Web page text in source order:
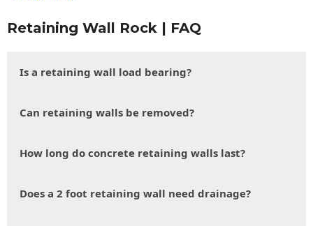
Retaining Wall Rock | FAQ
Is a retaining wall load bearing?
Can retaining walls be removed?
How long do concrete retaining walls last?
Does a 2 foot retaining wall need drainage?